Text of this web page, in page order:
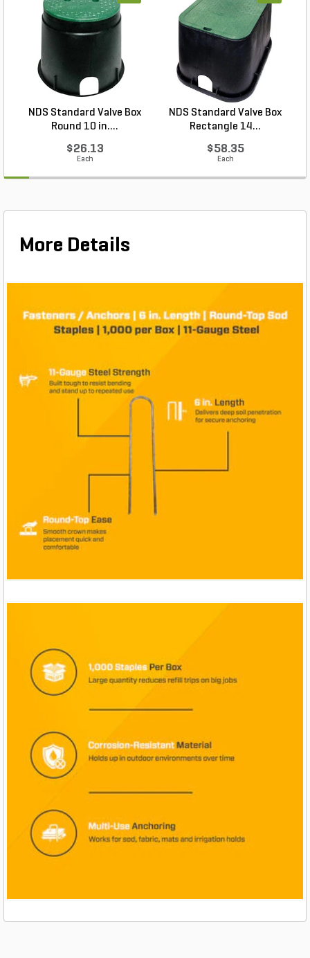
professional-grade pack of 1,000 helps you get
more done with fewer runs back to the supply bin.
From commercial turf projects to weekend lawn
upgrades, Pro-Trade 6 in. Sod Staple Round Top
1,000/Box combines durability, ease of use and
quantity in a staple that keeps your installs secure
and dependable every time.
NDS Standard Valve Box
Round 10 in....
$26.13
Each
NDS Standard Valve Box
Rectangle 14...
$58.35
Each
More Details